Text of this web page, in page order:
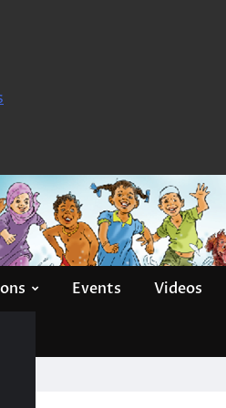
Events Videos